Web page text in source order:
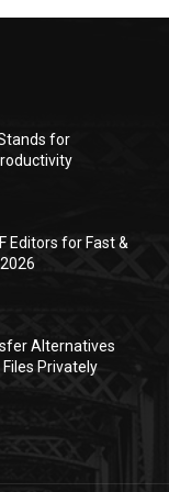
for
Editors for Fast &
Alternatives
Privately